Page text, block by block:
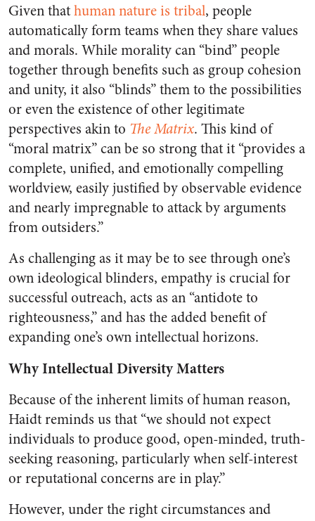
Given thathuman nature is tribal, people
automatically form teams when they share values
and morals. While morality can “bind” people
together through benefits such as group cohesion
and unity, it also “blinds” them to the possibilities
or even the existence of other legitimate
perspectives akin to The Matrix. This kind of
“moral matrix” can be so strong that it “provides a
complete, unified, and emotionally compelling
worldview, easily justified by observable evidence
and nearly impregnable to attack by arguments
from outsiders.”
As challenging as it may be to see through one’s
own ideological blinders, empathy is crucial for
successful outreach, acts as an “antidote to
righteousness,” and has the added benefit of
expanding one’s own intellectual horizons.
Why Intellectual Diversity Matters
Because of the inherent limits of human reason,
Haidt reminds us that “we should not expect
individuals to produce good, open-minded, truth-
seeking reasoning, particularly when self-interest
or reputational concerns are in play.”
However, under the right circumstances and